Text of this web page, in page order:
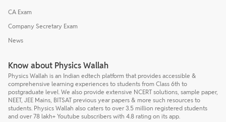
CA Exam
Company Secretary Exam
News
Know about Physics Wallah
Physics Wallah is an Indian edtech platform that provides accessible &
comprehensive learning experiences to students from Class 6th to
postgraduate level. We also provide extensive NCERT solutions, sample paper,
NEET, JEE Mains, BITSAT previous year papers & more such resources to
students. Physics Wallah also caters to over 3.5 million registered students
and over 78 lakh+ Youtube subscribers with 4.8 rating on its app.